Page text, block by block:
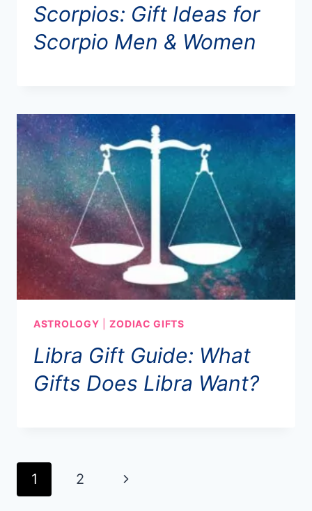
Scorpios: Gift Ideas for
Scorpio Men & Women
ASTROLOGY |ZODIAC GIFTS
Libra Gift Guide: What
Gifts Does Libra Want?
Page
1 2
Next